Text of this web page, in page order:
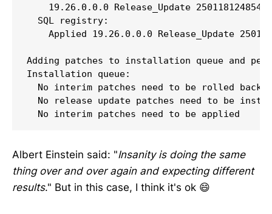
19.26.0.0.0 Release_Update 250118124854:
  SQL registry:
Applied 19.26.0.0.0 Release_Update
Adding patches to installation queue and
Installation queue:
  No interim patches need to be rolled back
No release update patches need to be
  No interim patches need to be applied
Albert Einstein said: "Insanity is doing the same
thing over and over again and expecting different
results." But in this case, I think it's ok 😄